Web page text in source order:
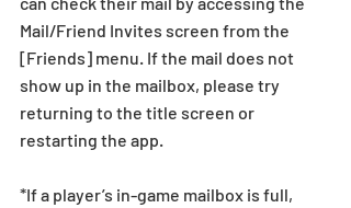
Mail/Friend Invites screen from the
[Friends] menu. If the mail does not
show up in the mailbox, please try
returning to the title screen or
restarting the app.
*If a player’s in-game mailbox is full,